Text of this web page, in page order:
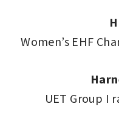
Women’s EHF
UET Group I